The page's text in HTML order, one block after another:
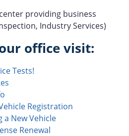
providing business
Industry Services)
office visit:
Tests!
Registration
a New Vehicle
Renewal